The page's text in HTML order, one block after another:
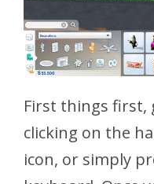
First things first,
clicking on the
icon, or simply